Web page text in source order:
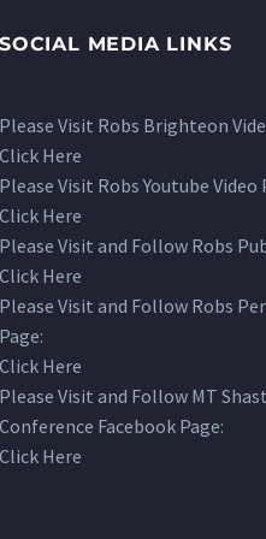
SOCIAL MEDIA LINKS
Please Visit Robs Brighteon
Click Here
Please Visit Robs Youtube Video
Click Here
Please Visit and Follow Robs
Click Here
Please Visit and Follow Robs
Page:
Click Here
Please Visit and Follow MT
Conference Facebook Page:
Click Here